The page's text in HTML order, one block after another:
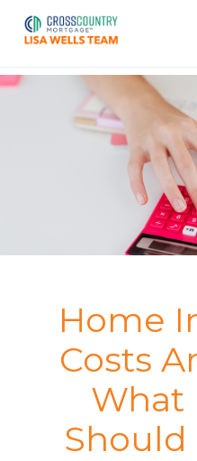
Home
Costs
What
Should